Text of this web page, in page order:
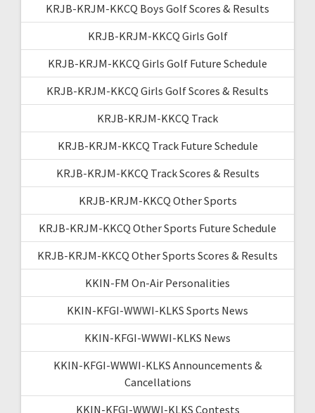
KRJB-KRJM-KKCQ Boys Golf Scores & Results
KRJB-KRJM-KKCQ Girls Golf
KRJB-KRJM-KKCQ Girls Golf Future Schedule
KRJB-KRJM-KKCQ Girls Golf Scores & Results
KRJB-KRJM-KKCQ Track
KRJB-KRJM-KKCQ Track Future Schedule
KRJB-KRJM-KKCQ Track Scores & Results
KRJB-KRJM-KKCQ Other Sports
KRJB-KRJM-KKCQ Other Sports Future Schedule
KRJB-KRJM-KKCQ Other Sports Scores & Results
KKIN-FM On-Air Personalities
KKIN-KFGI-WWWI-KLKS Sports News
KKIN-KFGI-WWWI-KLKS News
KKIN-KFGI-WWWI-KLKS Announcements &
Cancellations
KKIN-KFGI-WWWI-KLKS Contests